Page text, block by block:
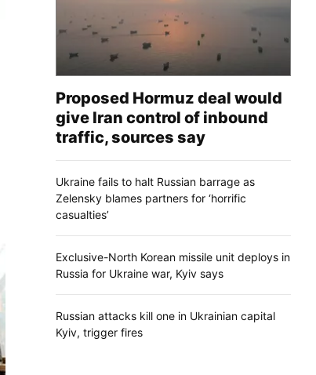
Proposed Hormuz deal would
give Iran control of inbound
traffic, sources say
Ukraine fails to halt Russian barrage as
Zelensky blames partners for ‘horrific
casualties’
Exclusive-North Korean missile unit deploys in
Russia for Ukraine war, Kyiv says
Russian attacks kill one in Ukrainian capital
Kyiv, trigger fires